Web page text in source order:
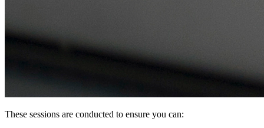
These sessions are conducted to ensure you can: